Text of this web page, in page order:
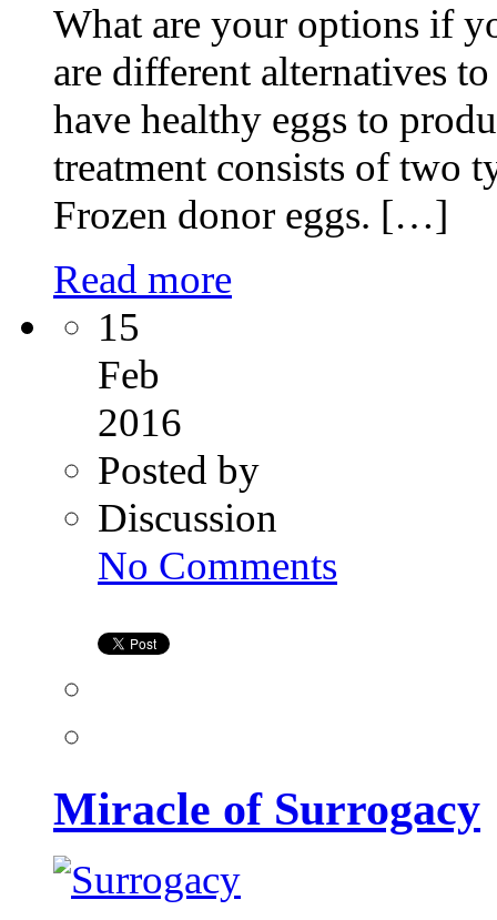
What are your options if
are different alternatives
have healthy eggs to
treatment consists of two
Frozen donor eggs. […]
Read more
15
Feb
2016
Posted by
Discussion
No Commentsof
Miracle of Surrogacy